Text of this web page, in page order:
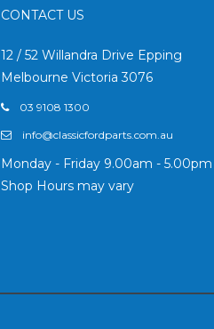
CONTACT US
12 / 52 Willandra Drive Epping
Melbourne Victoria 3076
03 9108 1300
info@classicfordparts.com.au
Monday - Friday 9.00am - 5.00pm
Shop Hours may vary